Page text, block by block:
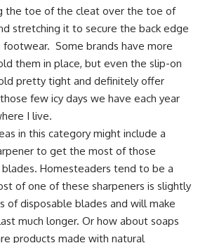
the toe of the cleat over the toe of
stretching it to secure the back edge
Some brands have more
them in place, but even the slip-on
pretty tight and definitely offer
few icy days we have each year
I live.
in this category might include a
to get the most of those
Homesteaders tend to be a
of one of these sharpeners is slightly
of disposable blades and will make
much longer. Or how about soaps
products made with natural